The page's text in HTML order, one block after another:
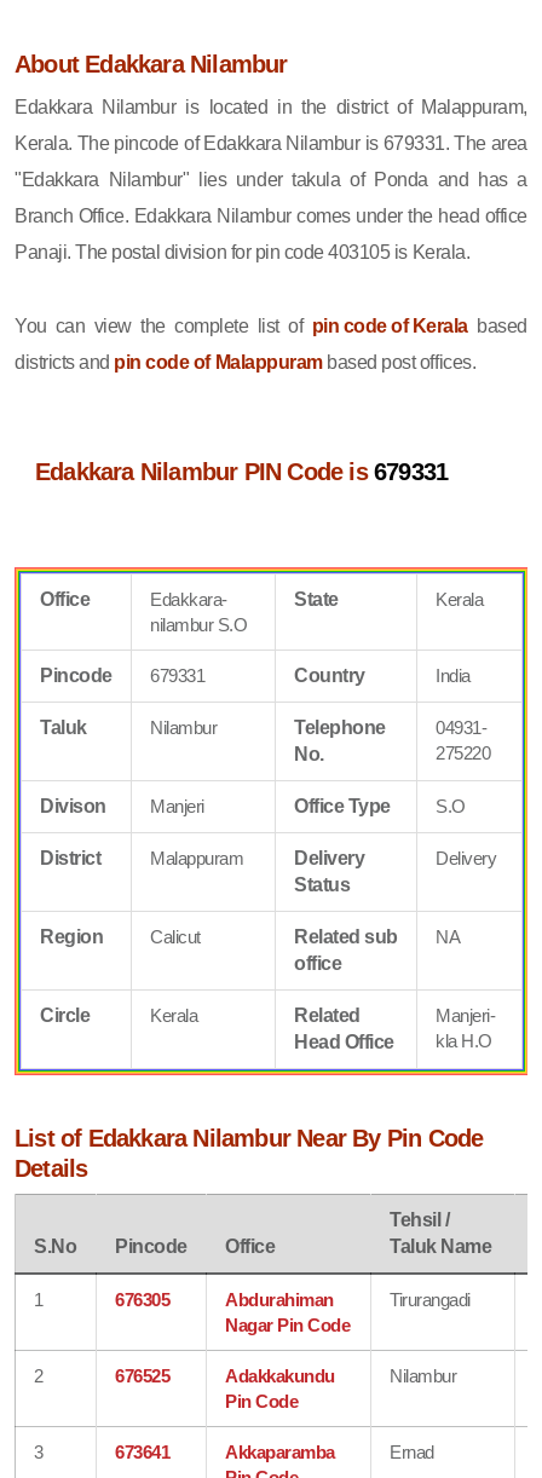
About Edakkara Nilambur
Edakkara Nilambur is located in the district of Malappuram,
Kerala. The pincode of Edakkara Nilambur is 679331. The area
"Edakkara Nilambur" lies under takula of Ponda and has a
Branch Office. Edakkara Nilambur comes under the head office
Panaji. The postal division for pin code 403105 is Kerala.
You can view the complete list of pin code of Kerala based
districts and pin code of Malappurambased post offices.
Edakkara Nilambur PIN Code is679331
Office
Edakkara-
nilambur S.O
State Kerala
Pincode 679331 Country India
Taluk Nilambur
Telephone
No.
04931-
275220
Divison Manjeri Office Type S.O
District Malappuram
Delivery
Status
Delivery
Region Calicut
Related sub
office
NA
Circle Kerala
Related
Head Office
Manjeri-
kla H.O
List of Edakkara Nilambur Near By Pin Code
Details
S.No Pincode Office
Tehsil /
Taluk Name
1 676305
Abdurahiman
Nagar Pin Code
Tirurangadi
2 676525
Adakkakundu
Pin Code
Nilambur
3 673641
Akkaparamba
Ernad